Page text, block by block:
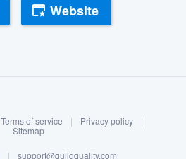
Log in
Website
Terms of service | Privacy policy
|
Sitemap
| support@guildquality.com